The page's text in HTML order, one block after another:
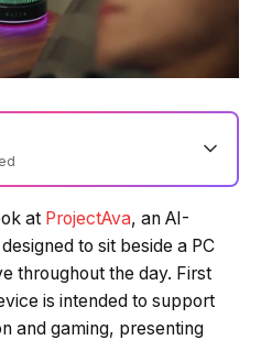
at ProjectAva, an AI-
to sit beside a PC
throughout the day. First
is intended to support
and gaming, presenting